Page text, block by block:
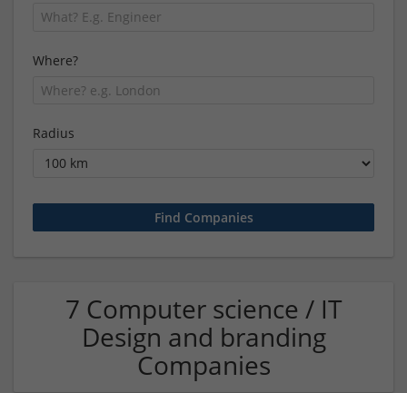
Where?
Radius
7 Computer science / IT
Design and branding
Companies